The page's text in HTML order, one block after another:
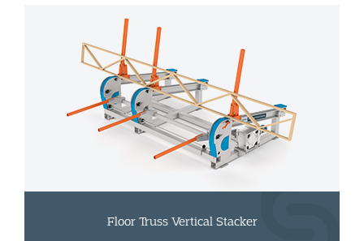
Floor Truss Vertical Stacker